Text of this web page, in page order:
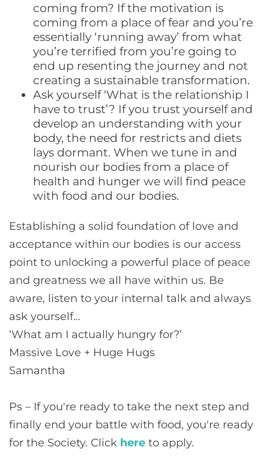
coming from? If the motivation is
coming from a place of fear and you’re
essentially ‘running away’ from what
you’re terrified from you’re going to
end up resenting the journey and not
creating a sustainable transformation.
Ask yourself ‘What is the relationship I
have to trust’? If you trust yourself and
develop an understanding with your
body, the need for restricts and diets
lays dormant. When we tune in and
nourish our bodies from a place of
health and hunger we will find peace
with food and our bodies.
Establishing a solid foundation of love and
acceptance within our bodies is our access
point to unlocking a powerful place of peace
and greatness we all have within us. Be
aware, listen to your internal talk and always
ask yourself…
‘What am I actually hungry for?’
Massive Love + Huge Hugs
Samantha
Ps – If you're ready to take the next step and
finally end your battle with food, you're ready
for the Society. Click here to apply.